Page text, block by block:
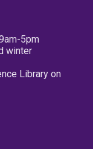
5pm
winter
Library on